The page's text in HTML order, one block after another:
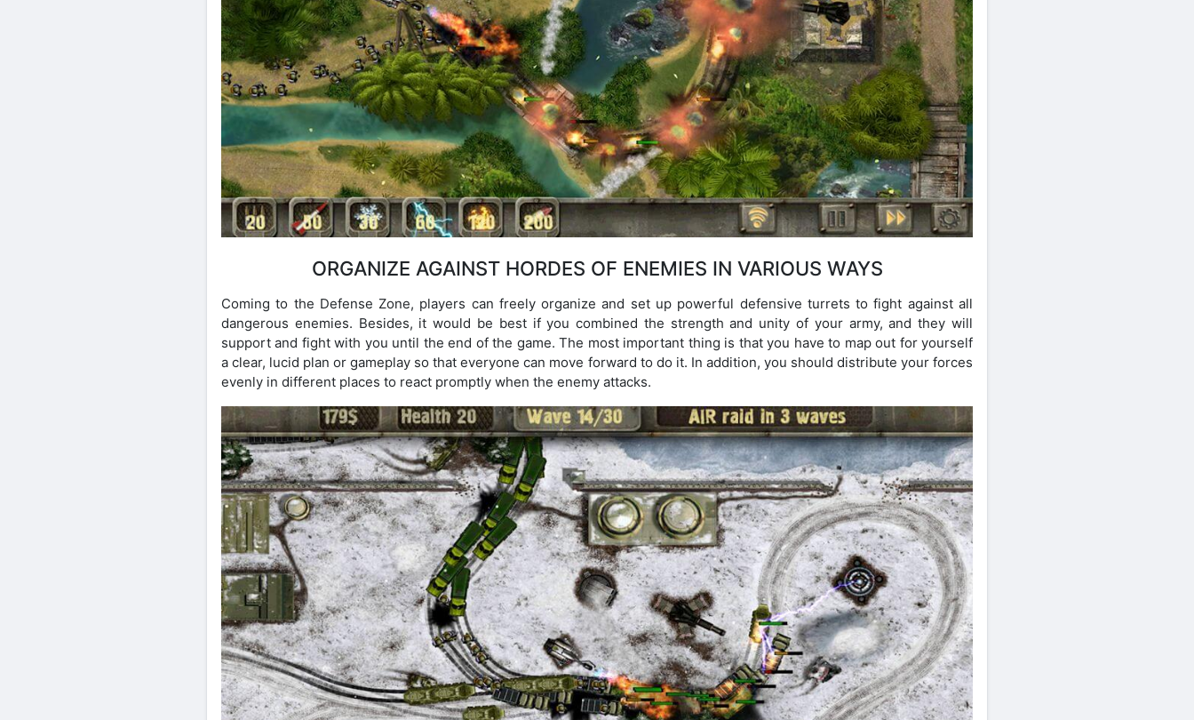
ORGANIZE AGAINST HORDES OF ENEMIES IN VARIOUS WAYS
Coming to the Defense Zone, players can freely organize and set up powerful defensive turrets to fight against all
dangerous enemies. Besides, it would be best if you combined the strength and unity of your army, and they will
support and fight with you until the end of the game. The most important thing is that you have to map out for yourself
a clear, lucid plan or gameplay so that everyone can move forward to do it. In addition, you should distribute your forces
evenly in different places to react promptly when the enemy attacks.